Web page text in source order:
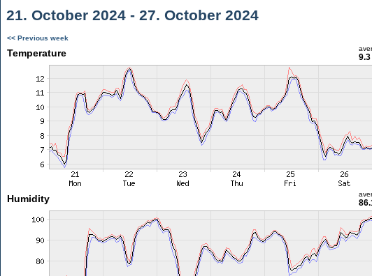
21. October 2024 - 27. October 2024
<< Previous week
Temperature 9.3
Humidity